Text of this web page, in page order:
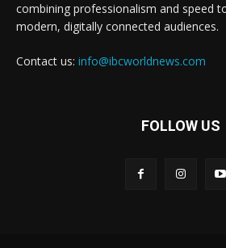
combining professionalism and speed
modern, digitally connected audiences.
Contact us: info@ibcworldnews.com
FOLLOW US